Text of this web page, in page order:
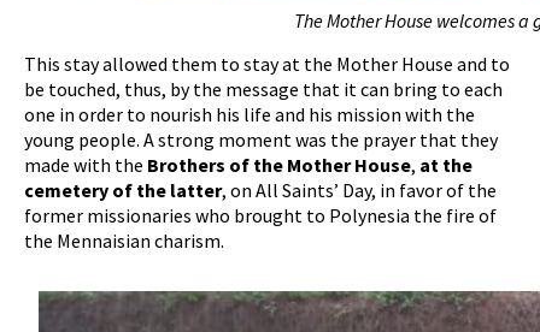
The Mother House welcomes
This stay allowed them to stay at the Mother House and to
be touched, thus, by the message that it can bring to each
one in order to nourish his life and his mission with the
young people. A strong moment was the prayer that they
made with the Brothers of the Mother House, at the
cemetery of the latter, on All Saints’ Day, in favor of the
former missionaries who brought to Polynesia the fire of
the Mennaisian charism.